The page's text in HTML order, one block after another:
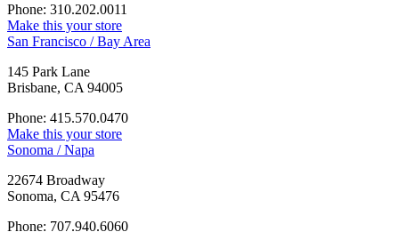
Phone: 310.202.0011
Make this your store
San Francisco / Bay Area
145 Park Lane
Brisbane, CA 94005
Phone: 415.570.0470
Make this your store
Sonoma / Napa
22674 Broadway
Sonoma, CA 95476
Phone: 707.940.6060